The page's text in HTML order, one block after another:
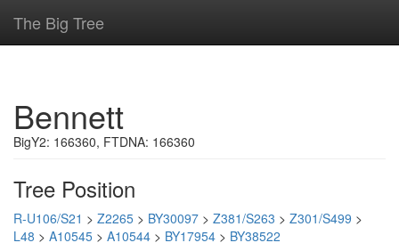
The Big Tree
Bennett
BigY2: 166360, FTDNA: 166360
Tree Position
R-U106/S21 > Z2265 > BY30097 > Z381/S263 > Z301/S499 >
L48 > A10545 > A10544 > BY17954 > BY38522